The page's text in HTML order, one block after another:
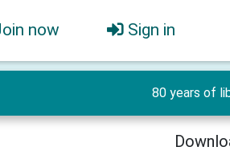
now Sign in
80 years of